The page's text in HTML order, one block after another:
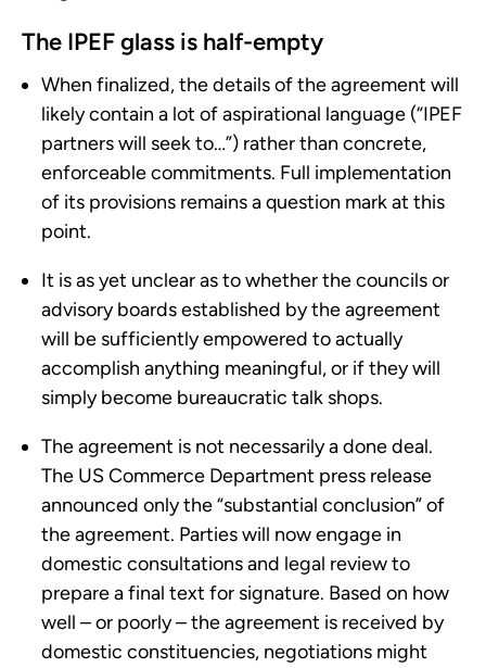
The IPEF glass is half-empty
When finalized, the details of the agreement will
likely contain a lot of aspirational language (“IPEF
partners will seek to…”) rather than concrete,
enforceable commitments. Full implementation
of its provisions remains a question mark at this
point.
It is as yet unclear as to whether the councils or
advisory boards established by the agreement
will be sufficiently empowered to actually
accomplish anything meaningful, or if they will
simply become bureaucratic talk shops.
The agreement is not necessarily a done deal.
The US Commerce Department press release
announced only the “substantial conclusion” of
the agreement. Parties will now engage in
domestic consultations and legal review to
prepare a final text for signature. Based on how
well – or poorly – the agreement is received by
domestic constituencies, negotiations might